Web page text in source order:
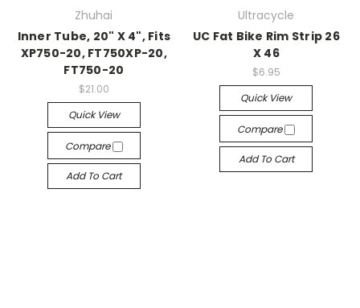
Zhuhai
Inner Tube, 20" X 4", Fits
XP750-20, FT750XP-20,
FT750-20
$21.00
Quick View
Compare
Add To Cart
Ultracycle
UC Fat Bike Rim Strip 26
X 46
$6.95
Quick View
Compare
Add To Cart